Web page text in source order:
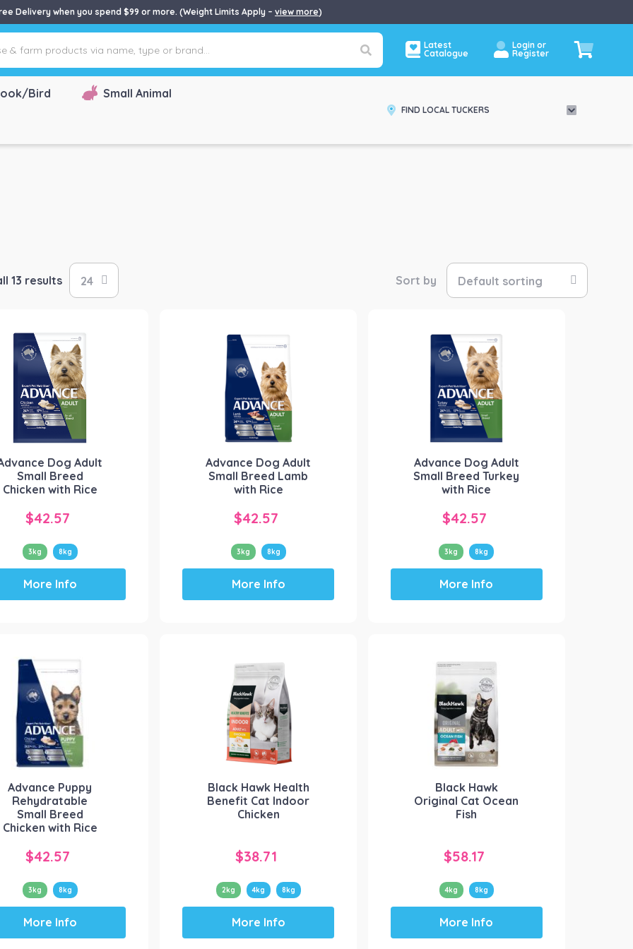
Delivery when you spend $99 or more. (Weight Limits Apply – view more)
Latest
Catalogue
Login or
Register
Bird Small Animal
FIND LOCAL TUCKERS
13 results
Dog Adult
Small Breed
Chicken with Rice
$42.57
3kg 8kg
This
product
has
options
may
be
chosen
on
the
product
page
More Info
Advance Dog Adult
Small Breed Lamb
with Rice
$42.57
3kg 8kg
This
product
has
options
may
be
chosen
on
the
page
More Info
Advance Dog Adult
Small Breed Turkey
with Rice
$42.57
3kg 8kg
This
product
has
options
may
be
chosen
on
the
product
page
More Info
Advance Puppy
Rehydratable
Small Breed
Chicken with Rice
$42.57
3kg 8kg
This
product
has
More Info
Black Hawk Health
Benefit Cat Indoor
Chicken
$38.71
2kg 4kg 8kg
This
product
has
More Info
Black Hawk
Original Cat Ocean
Fish
$58.17
4kg 8kg
This
product
has
More Info